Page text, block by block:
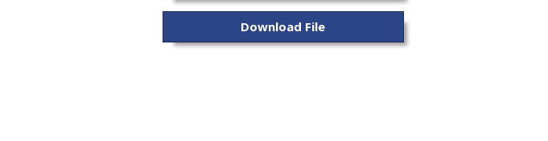
Download File